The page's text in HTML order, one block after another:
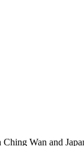
Wan and